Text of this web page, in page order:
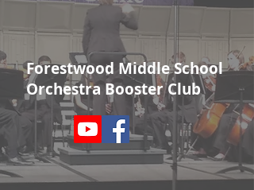
Forestwood Middle School
Orchestra Booster Club